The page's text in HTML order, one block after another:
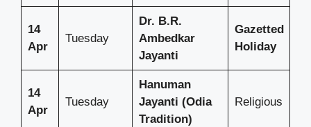
14
Apr
Tuesday
Dr. B.R.
Ambedkar
Jayanti
Gazetted
Holiday
14
Apr
Tuesday
Hanuman
Jayanti (Odia
Tradition)
Religious